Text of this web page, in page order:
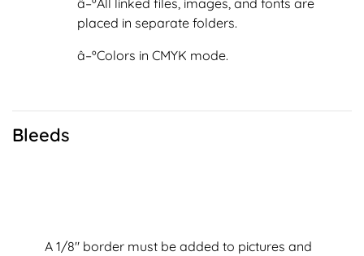
â–ºAll linked files, images, and fonts are
placed in separate folders.
â–ºColors in CMYK mode.
Bleeds
A 1/8" border must be added to pictures and